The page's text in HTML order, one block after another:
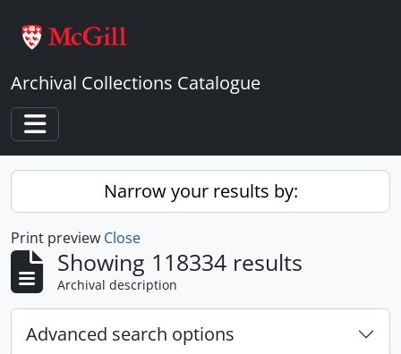
Archival Collections Catalogue
Toggle navigation
Narrow your results by:
Print preview Close
Showing 118334 results
Archival description
Advanced search options